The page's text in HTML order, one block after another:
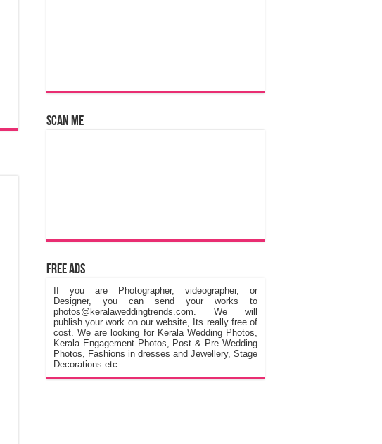
Scan Me
Free Ads
If you are Photographer, videographer, or
Designer, you can send your works to
photos@keralaweddingtrends.com. We will
publish your work on our website, Its really free of
cost. We are looking for Kerala Wedding Photos,
Kerala Engagement Photos, Post & Pre Wedding
Photos, Fashions in dresses and Jewellery, Stage
Decorations etc.